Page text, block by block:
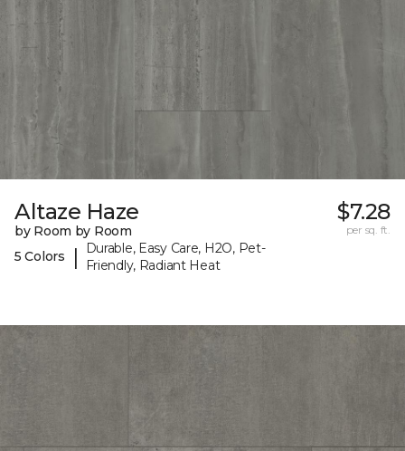
Altaze Haze
by Room by Room
5 Colors
|
Durable, Easy Care, H2O, Pet-
Friendly, Radiant Heat
$7.28
per sq. ft.